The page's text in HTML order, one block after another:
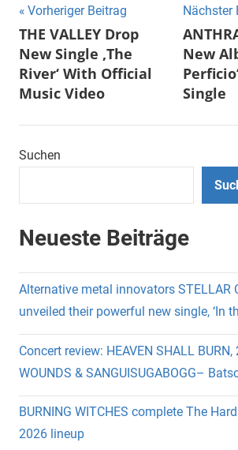
Beitragsnavigation
Vorheriger Beitrag
THE VALLEY Drop
New Single ‚The
River‘ With Official
Music Video
Nächster
New
Single
Suchen
Neueste Beiträge
Alternative metal innovators STELLAR
unveiled their powerful new single, ‘In
Concert review: HEAVEN SHALL BURN,
WOUNDS & SANGUISUGABOGG–
BURNING WITCHES complete The
2026 lineup